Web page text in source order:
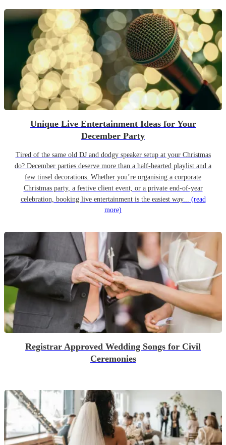
Unique Live Entertainment Ideas for Your
December Party
Tired of the same old DJ and dodgy speaker setup at your Christmas
do? December parties deserve more than a half-hearted playlist and a
few tinsel decorations. Whether you’re organising a corporate
Christmas party, a festive client event, or a private end-of-year
celebration, booking live entertainment is the easiest way... (read
more)
Registrar Approved Wedding Songs for Civil
Ceremonies